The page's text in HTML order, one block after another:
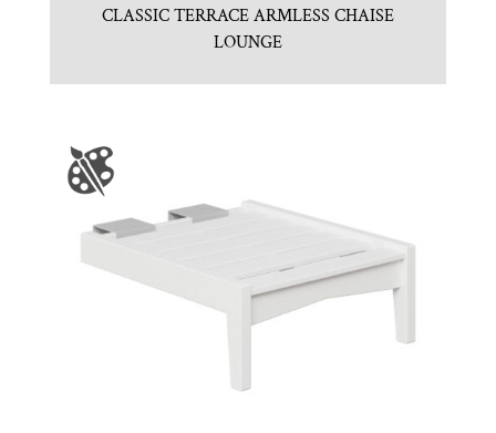
CLASSIC TERRACE ARMLESS CHAISE
LOUNGE